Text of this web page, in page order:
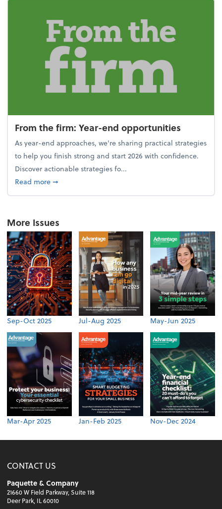
From the firm: Year-end opportunities
As year-end approaches, we're sharing practical strategies
to help you finish strong and start 2026 with confidence.
Discover actionable strategies fo...
Read moreabout From the firm: Year-end opportunities
➞
More Issues
Sep-Oct 2025 Jul-Aug 2025 May-Jun 2025
Mar-Apr 2025 Jan-Feb 2025 Nov-Dec 2024
CONTACT US
Paquette & Company
21660 W Field Parkway, Suite 118
Deer Park, IL 60010